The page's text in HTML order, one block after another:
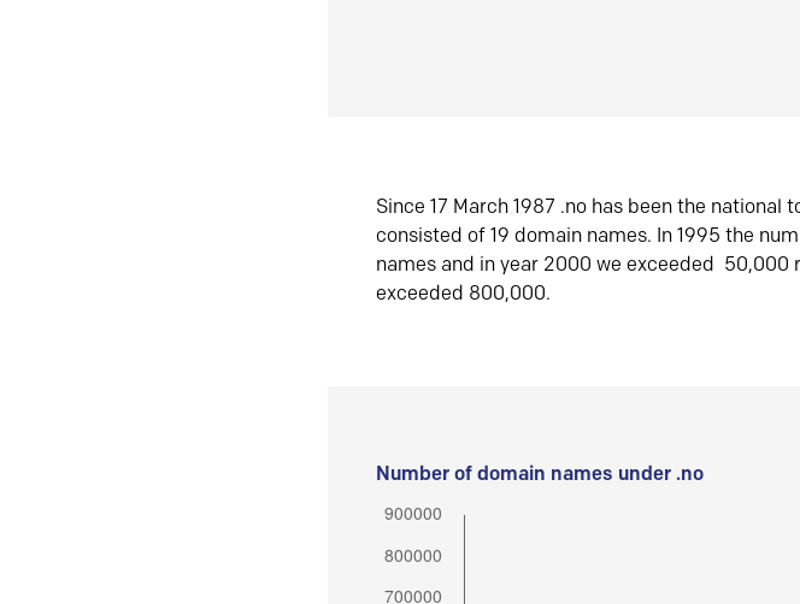
Since 17 March 1987 .no has been the
consisted of 19 domain names. In 1995 the
names and in year 2000 we exceeded 50,000
exceeded 800,000.
Number of domain names under .no